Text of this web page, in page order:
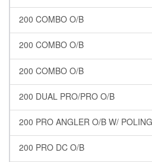
200 COMBO O/B
200 COMBO O/B
200 COMBO O/B
200 DUAL PRO/PRO O/B
200 PRO ANGLER O/B W/
200 PRO DC O/B